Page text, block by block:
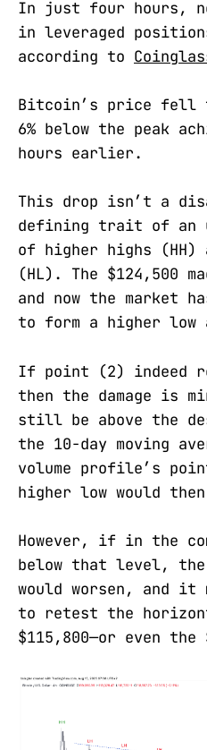
In just four hours,
in leveraged
according to
Bitcoin’s price fell
6% below the peak
hours earlier.
This drop isn’t a
defining trait of an
of higher highs (HH)
(HL). The $124,500
and now the market
to form a higher low
If point (2) indeed
then the damage is
still be above the
the 10-day moving
volume profile’s
higher low would
However, if in the
below that level,
would worsen, and it
to retest the
$115,800—or even the